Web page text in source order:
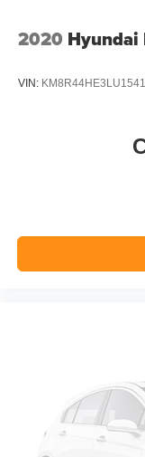
2020 Hyundai
VIN: